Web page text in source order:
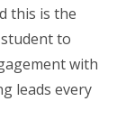
this is the
to
with
leads every